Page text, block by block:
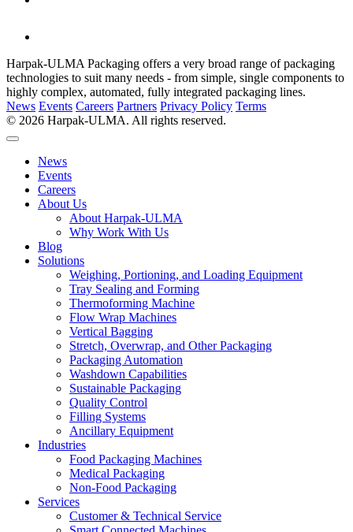
Harpak-ULMA Packaging offers a very broad range of packaging
technologies to suit many needs - from simple, single components to
highly complex, automated, fully integrated packaging lines.
News Events Careers Partners Privacy Policy Terms
© 2026 Harpak-ULMA. All rights reserved.
News
Events
Careers
About Us
About Harpak-ULMA
Why Work With Us
Blog
Solutions
Weighing, Portioning, and Loading Equipment
Tray Sealing and Forming
Thermoforming Machine
Flow Wrap Machines
Vertical Bagging
Stretch, Overwrap, and Other Packaging
Packaging Automation
Washdown Capabilities
Sustainable Packaging
Quality Control
Filling Systems
Ancillary Equipment
Industries
Food Packaging Machines
Medical Packaging
Non-Food Packaging
Services
Customer & Technical Service